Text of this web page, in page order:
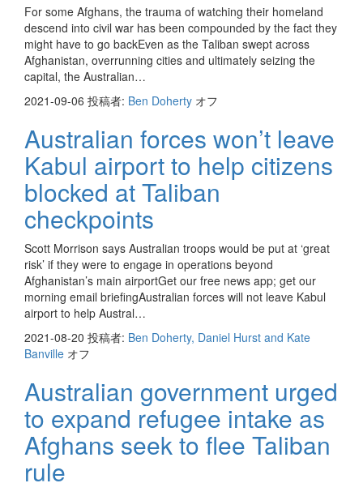
For some Afghans, the trauma of watching their homeland
descend into civil war has been compounded by the fact they
might have to go backEven as the Taliban swept across
Afghanistan, overrunning cities and ultimately seizing the
capital, the Australian…
2021-09-06 投稿者: Ben Doherty オフ
Australian forces won’t leave
Kabul airport to help citizens
blocked at Taliban
checkpoints
Scott Morrison says Australian troops would be put at ‘great
risk’ if they were to engage in operations beyond
Afghanistan’s main airportGet our free news app; get our
morning email briefingAustralian forces will not leave Kabul
airport to help Austral…
2021-08-20 投稿者: Ben Doherty, Daniel Hurst and Kate
Banville オフ
Australian government urged
to expand refugee intake as
Afghans seek to flee Taliban
rule